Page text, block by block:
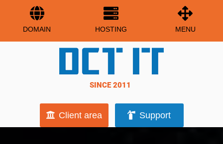
DOMAIN HOSTING MENU
SINCE 2011
Client area Support